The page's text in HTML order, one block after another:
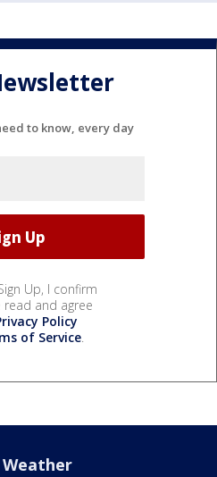
to know, every day
Up, I confirm
read and agree
Policy
of Service.
Weather